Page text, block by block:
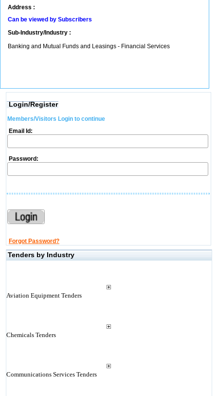
Address :
Can be viewed by Subscribers
Sub-Industry/Industry :
Banking and Mutual Funds and Leasings - Financial Services
Login/Register
Members/Visitors Login to continue
Email Id:
Password:
Forgot Password?
Tenders by Industry
Aviation Equipment Tenders
Chemicals Tenders
Communications Services Tenders